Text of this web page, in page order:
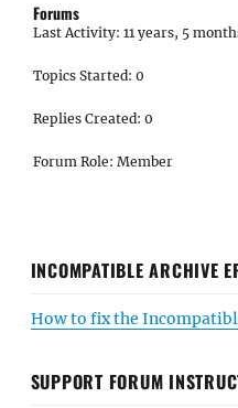
Forums
Last Activity: 11 years, 5
Topics Started: 0
Replies Created: 0
Forum Role: Member
INCOMPATIBLE ARCHIVE
How to fix the
SUPPORT FORUM